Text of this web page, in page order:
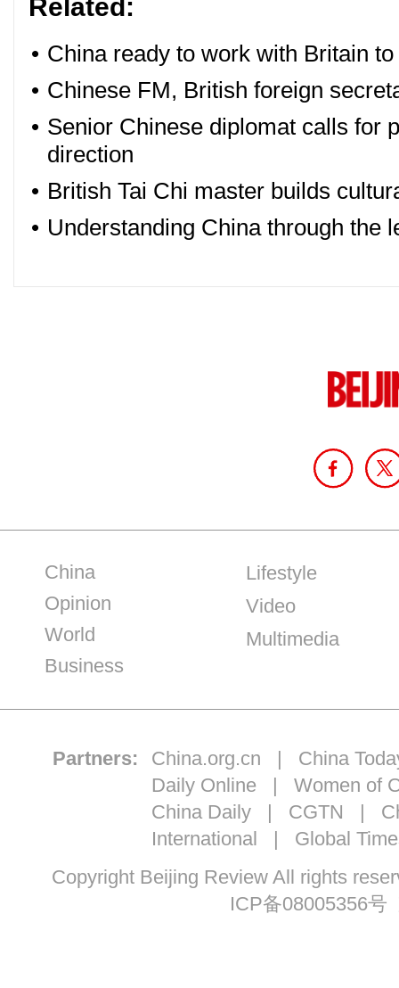
Related:
• China ready to work with Britain
• Chinese FM, British foreign
• Senior Chinese diplomat calls for
direction
• British Tai Chi master builds
• Understanding China through the
China
Opinion
World
Business
Lifestyle
Video
Multimedia
Partners: China.org.cn | China
Daily Online | Women of
China Daily| CGTN |
International | Global
Copyright Beijing Review All rights
ICP备08005356号